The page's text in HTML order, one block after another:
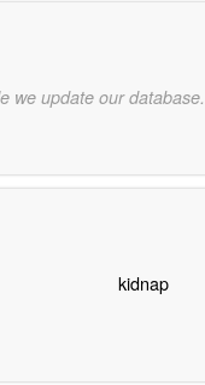
we update our database.
kidnap